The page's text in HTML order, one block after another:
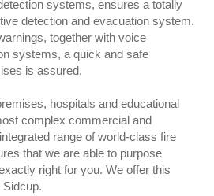
systems, ensures a totally
detection and evacuation system.
together with voice
systems, a quick and safe
is assured.
hospitals and educational
complex commercial and
range of world-class fire
that we are able to purpose
right for you. We offer this